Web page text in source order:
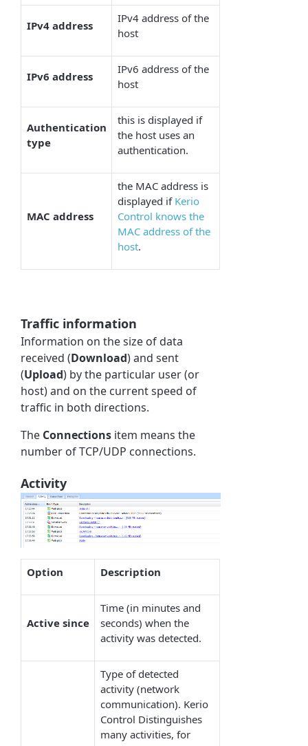
IPv4 address
IPv4 address of the
host
IPv6 address
IPv6 address of the
host
Authentication
type
this is displayed if
the host uses an
authentication.
MAC address
the MAC address is
displayed if Kerio
Control knows the
MAC address of the
host.
Traffic information
Information on the size of data
received (Download) and sent
(Upload) by the particular user (or
host) and on the current speed of
traffic in both directions.
The Connections item means the
number of TCP/UDP connections.
Activity
Option Description
Active since
Time (in minutes and
seconds) when the
activity was detected.
Type of detected
activity (network
communication). Kerio
Control Distinguishes
many activities, for